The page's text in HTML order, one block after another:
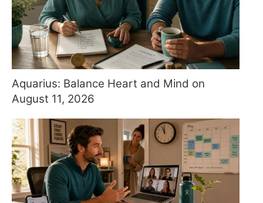
Aquarius: Balance Heart and Mind on
August 11, 2026